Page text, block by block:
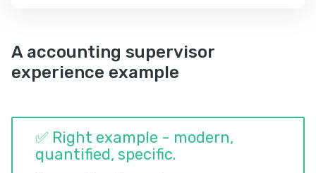
A accounting supervisor
experience example
✅ Right example - modern,
quantified, specific.